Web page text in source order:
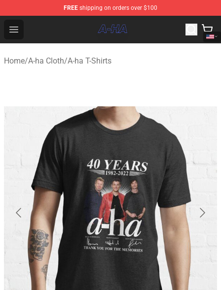
FREE shipping on orders over $100
Open menu
A-ha Store - Official A-ha Merchandise Shop
Home/A-ha Cloth/A-ha T-Shirts